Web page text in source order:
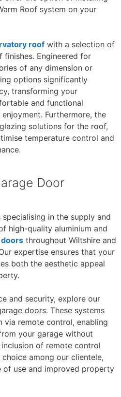
Roof system on your
roof with a selection of
Engineered for
of any dimension or
options significantly
transforming your
and functional
Furthermore, the
solutions for the roof,
temperature control and
Door
in the supply and
high-quality aluminium and
throughout Wiltshire and
expertise ensures that your
both the aesthetic appeal
and security, explore our
doors. These systems
remote control, enabling
your garage without
of remote control
among our clientele,
of use and improved property